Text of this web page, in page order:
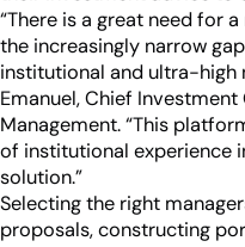
“There is a great need for
the increasingly narrow
institutional and ultra-high
Emanuel, Chief
Management. “This
of institutional experience
solution.”
Selecting the right
proposals, constructing